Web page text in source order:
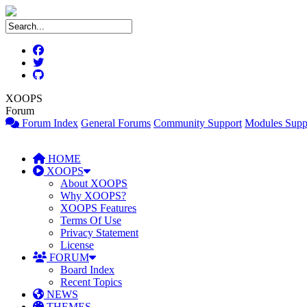
XOOPS
Forum
Forum Index General Forums Community Support Modules
HOME
XOOPS
About XOOPS
Why XOOPS?
XOOPS Features
Terms Of Use
Privacy Statement
License
FORUM
Board Index
Recent Topics
NEWS